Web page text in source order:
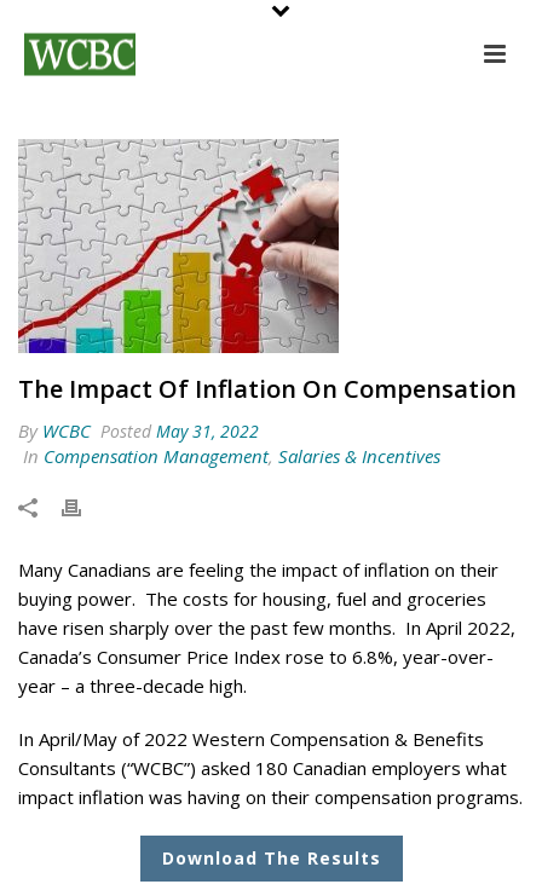
The Impact Of Inflation On Compensation
By WCBC Posted May 31, 2022
In Compensation Management, Salaries & Incentives
Many Canadians are feeling the impact of inflation on their
buying power. The costs for housing, fuel and groceries
have risen sharply over the past few months. In April 2022,
Canada’s Consumer Price Index rose to 6.8%, year-over-
year – a three-decade high.
In April/May of 2022 Western Compensation & Benefits
Consultants (“WCBC”) asked 180 Canadian employers what
impact inflation was having on their compensation programs.
Download The Results